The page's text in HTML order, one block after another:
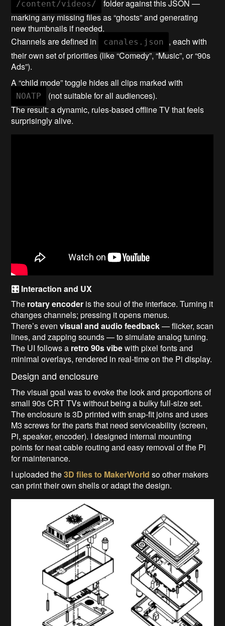
/content/videos/
folder against this JSON —
marking any missing files as “ghosts” and generating
new thumbnails if needed.
Channels are defined in
canales.json
, each with
their own set of priorities (like “Comedy”, “Music”, or “90s
Ads”).
A “child mode” toggle hides all clips marked with
NOATP
(not suitable for all audiences).
The result: a dynamic, rules-based offline TV that feels
surprisingly alive.
🎛️ Interaction and UX
The rotary encoder is the soul of the interface. Turning it
changes channels; pressing it opens menus.
There’s evenvisual and audio feedback— flicker, scan
lines, and zapping sounds — to simulate analog tuning.
The UI follows a retro 90s vibewith pixel fonts and
minimal overlays, rendered in real-time on the Pi display.
Design and enclosure
The visual goal was to evoke the look and proportions of
small 90s CRT TVs without being a bulky full-size set.
The enclosure is 3D printed with snap-fit joins and uses
M3 screws for the parts that need serviceability (screen,
Pi, speaker, encoder). I designed internal mounting
points for neat cable routing and easy removal of the Pi
for maintenance.
I uploaded the3D files to MakerWorld so other makers
can print their own shells or adapt the design.